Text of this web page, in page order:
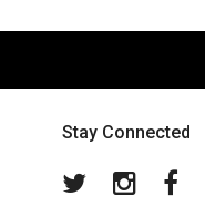
Stay Connected
TwitterInstagram